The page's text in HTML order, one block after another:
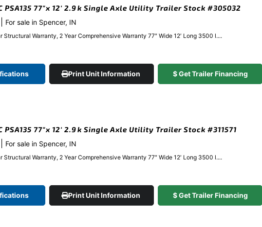
PSA135 77″x 12′ 2.9k Single Axle Utility Trailer Stock #305032
For sale in Spencer, IN
Structural Warranty, 2 Year Comprehensive Warranty 77″ Wide 12′ Long 3500 l....
Print Unit Information $ Get Trailer Financing
PSA135 77″x 12′ 2.9k Single Axle Utility Trailer Stock #311571
For sale in Spencer, IN
Structural Warranty, 2 Year Comprehensive Warranty 77″ Wide 12′ Long 3500 l....
Print Unit Information $ Get Trailer Financing